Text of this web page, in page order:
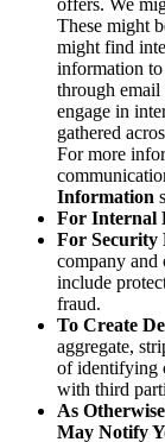
These might
might find
information
through email
engage in
gathered
For more
Information
For Internal
For Security
company and
include
fraud.
To Create
aggregate,
of identifying
with third
As
May Notify